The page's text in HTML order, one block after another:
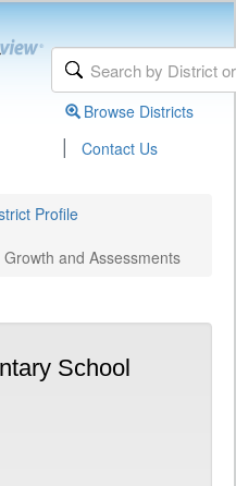
Browse Districts
| Contact Us
Profile
and Assessments
School